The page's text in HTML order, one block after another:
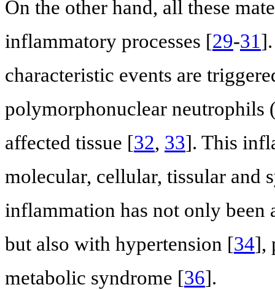
On the other hand, all these
inflammatory processes [29-31
characteristic events are
polymorphonuclear neutrophils
affected tissue [32, 33]. This
molecular, cellular, tissular and
inflammation has not only been
but also with hypertension [34],
metabolic syndrome [36].